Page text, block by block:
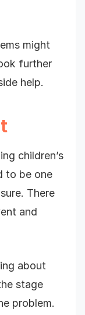
might
further
help.
children’s
to be one
There
and
about
stage
problem.